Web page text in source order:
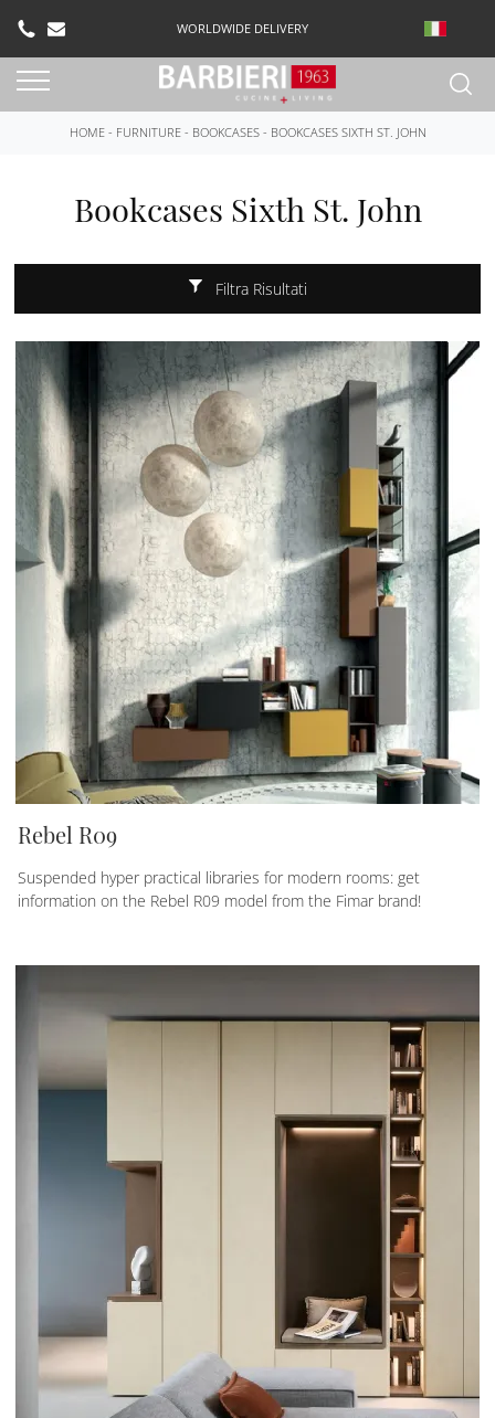
WORLDWIDE DELIVERY
HOME- FURNITURE- BOOKCASES- BOOKCASES SIXTH ST. JOHN
Bookcases Sixth St. John
Filtra Risultati
Rebel R09
Suspended hyper practical libraries for modern rooms: get
information on the Rebel R09 model from the Fimar brand!